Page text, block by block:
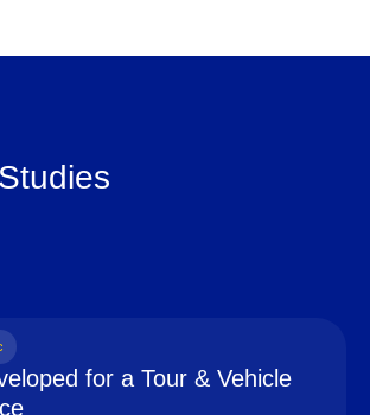
for a Tour & Vehicle